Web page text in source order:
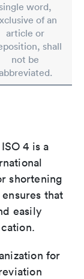
single word,
of an
article or
shall
not be
abbreviated.
4 is a
shortening
that
easily
for